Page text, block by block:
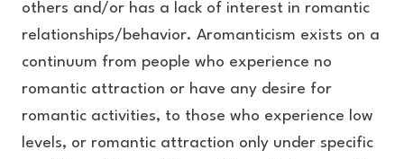
others and/or has a lack of interest in romantic
relationships/behavior. Aromanticism exists on a
continuum from people who experience no
romantic attraction or have any desire for
romantic activities, to those who experience low
levels, or romantic attraction only under specific